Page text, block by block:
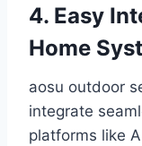
4. Easy
Home
aosu outdoor
integrate
platforms like